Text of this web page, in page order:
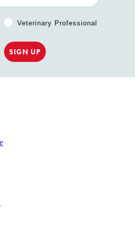
Professional?
Veterinary Professional
SIGN UP